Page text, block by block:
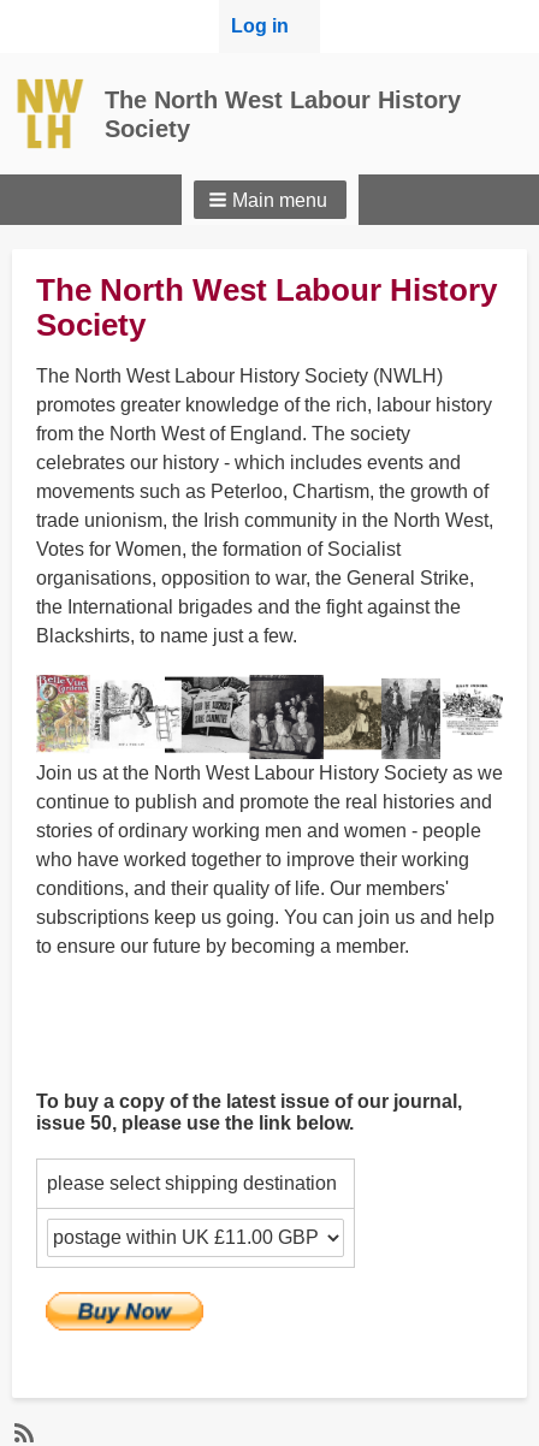
User
Log in
The North West Labour History
Society
Main menu
The North West Labour History
Society
The North West Labour History Society (NWLH)
promotes greater knowledge of the rich, labour history
from the North West of England. The society
celebrates our history - which includes events and
movements such as Peterloo, Chartism, the growth of
trade unionism, the Irish community in the North West,
Votes for Women, the formation of Socialist
organisations, opposition to war, the General Strike,
the International brigades and the fight against the
Blackshirts, to name just a few.
Join us at the North West Labour History Society as we
continue to publish and promote the real histories and
stories of ordinary working men and women - people
who have worked together to improve their working
conditions, and their quality of life. Our members'
subscriptions keep us going. You can join us and help
to ensure our future by becoming a member.
To buy a copy of the latest issue of our journal,
issue 50, please use the link below.
please select shipping destination